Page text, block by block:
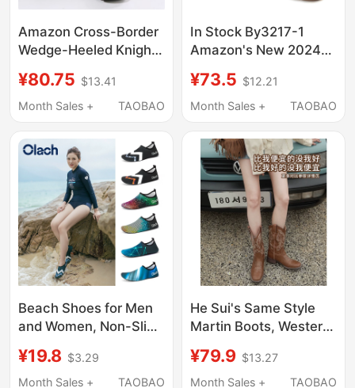
Amazon Cross-Border
Wedge-Heeled Knight
New European and
American Large Size
Thick-Soled Mid-Calf
Women's Boots
¥80.75 $13.41
Month Sales +
TAOBAO
In Stock By3217-1
Amazon's New 2024
Bohemian Retro Floral
Large Size Sandals
¥73.5 $12.21
Month Sales +
TAOBAO
Beach Shoes for Men
and Women, Non-Slip,
Snorkeling Shoes,
Swimming, Wading,
¥19.8 $3.29
Month Sales +
TAOBAO
He Sui's Same Style
Martin Boots, Western
Versatile Women's
Boots, Embroidered
¥79.9 $13.27
Month Sales +
TAOBAO